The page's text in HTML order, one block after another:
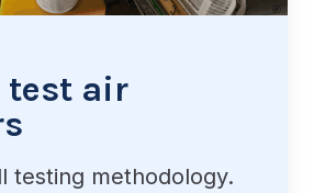
test air
testing methodology.